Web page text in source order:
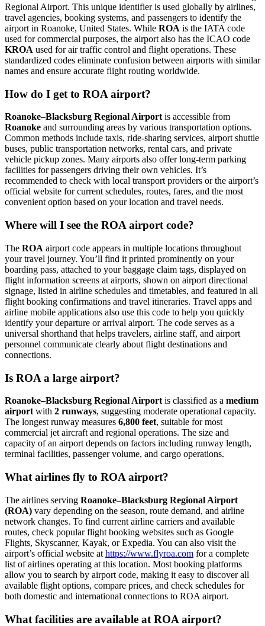
Regional Airport. This unique identifier is used globally by airlines,
travel agencies, booking systems, and passengers to identify the
airport in Roanoke, United States. While ROA is the IATA code
used for commercial purposes, the airport also has the ICAO code
KROA used for air traffic control and flight operations. These
standardized codes eliminate confusion between airports with similar
names and ensure accurate flight routing worldwide.
How do I get to ROA airport?
Roanoke–Blacksburg Regional Airportis accessible from
Roanoke and surrounding areas by various transportation options.
Common methods include taxis, ride-sharing services, airport shuttle
buses, public transportation networks, rental cars, and private
vehicle pickup zones. Many airports also offer long-term parking
facilities for passengers driving their own vehicles. It’s
recommended to check with local transport providers or the airport’s
official website for current schedules, routes, fares, and the most
convenient option based on your location and travel needs.
Where will I see the ROA airport code?
The ROA airport code appears in multiple locations throughout
your travel journey. You’ll find it printed prominently on your
boarding pass, attached to your baggage claim tags, displayed on
flight information screens at airports, shown on airport directional
signage, listed in airline schedules and timetables, and featured in all
flight booking confirmations and travel itineraries. Travel apps and
airline mobile applications also use this code to help you quickly
identify your departure or arrival airport. The code serves as a
universal shorthand that helps travelers, airline staff, and airport
personnel communicate clearly about flight destinations and
connections.
Is ROA a large airport?
Roanoke–Blacksburg Regional Airport is classified as a medium
airport with 2 runways, suggesting moderate operational capacity.
The longest runway measures 6,800 feet, suitable for most
commercial jet aircraft and regional operations. The size and
capacity of an airport depends on factors including runway length,
terminal facilities, passenger volume, and cargo operations.
What airlines fly to ROA airport?
The airlines serving Roanoke–Blacksburg Regional Airport
(ROA) vary depending on the season, route demand, and airline
network changes. To find current airline carriers and available
routes, check popular flight booking websites such as Google
Flights, Skyscanner, Kayak, or Expedia. You can also visit the
airport’s official website at https://www.flyroa.com for a complete
list of airlines operating at this location. Most booking platforms
allow you to search by airport code, making it easy to discover all
available flight options, compare prices, and check schedules for
both domestic and international connections to ROA airport.
What facilities are available at ROA airport?